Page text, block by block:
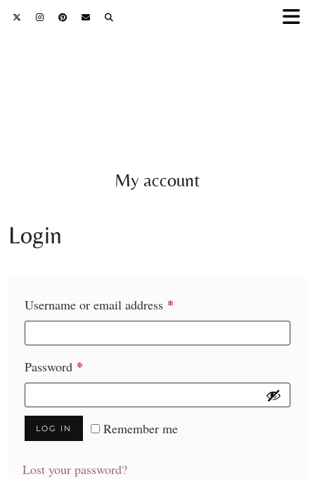
My account
Login
Username or email address *
Password *
Remember me
LOG IN
Lost your password?